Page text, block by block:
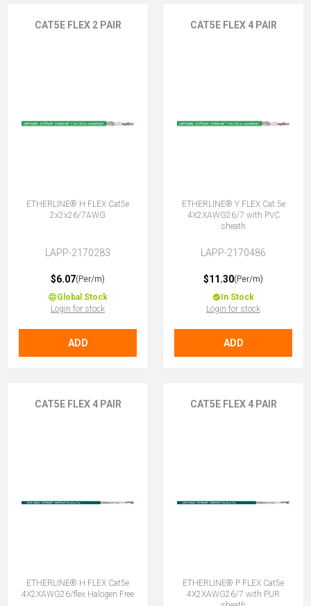
CAT5E FLEX 2 PAIR
ETHERLINE® H FLEX Cat5e
2x2x26/7AWG
LAPP-2170283
$6.07(Per/m)
Global Stock
Login for stock
ADD
CAT5E FLEX 4 PAIR
ETHERLINE® Y FLEX Cat.5e
4X2XAWG26/7 with PVC
sheath
LAPP-2170486
$11.30(Per/m)
In Stock
Login for stock
ADD
CAT5E FLEX 4 PAIR
ETHERLINE® H FLEX Cat5e
4X2XAWG26/flex Halogen Free
CAT5E FLEX 4 PAIR
ETHERLINE® P FLEX Cat5e
4X2XAWG26/7 with PUR